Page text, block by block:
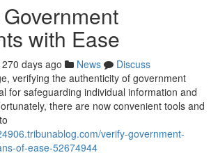
with Ease
270 days ago News
Discuss
verifying the authenticity of government
for safeguarding individual information and
there are now convenient tools and
verify-government-
of-ease-52674944